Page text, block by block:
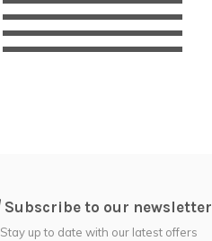
Subscribe to our newsletter
Stay up to date with our latest offers